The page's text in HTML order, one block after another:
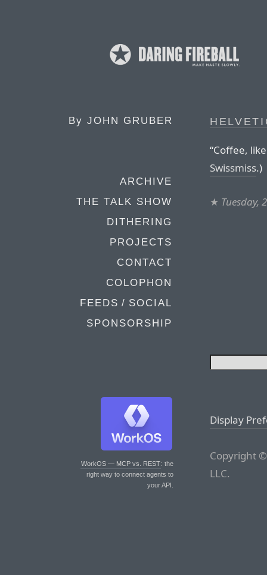
By JOHN GRUBER
ARCHIVE
THE TALK SHOW
DITHERING
PROJECTS
CONTACT
COLOPHON
FEEDS / SOCIAL
SPONSORSHIP
WorkOS — MCP vs. REST: the
right way to connect agents to
your API.
“Coffee,
Swissmiss.)
★ Tuesday,
Display
Copyright
LLC.